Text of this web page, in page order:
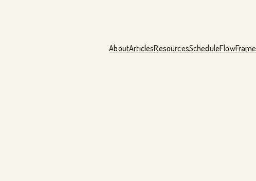
AboutArticlesResourcesScheduleFlowFrame